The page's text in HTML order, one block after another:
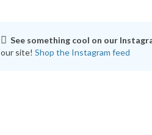
See something cool on our
our site! Shop the Instagram feed